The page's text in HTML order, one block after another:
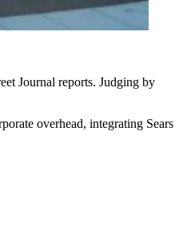
Journal reports. Judging by
overhead, integrating Sears